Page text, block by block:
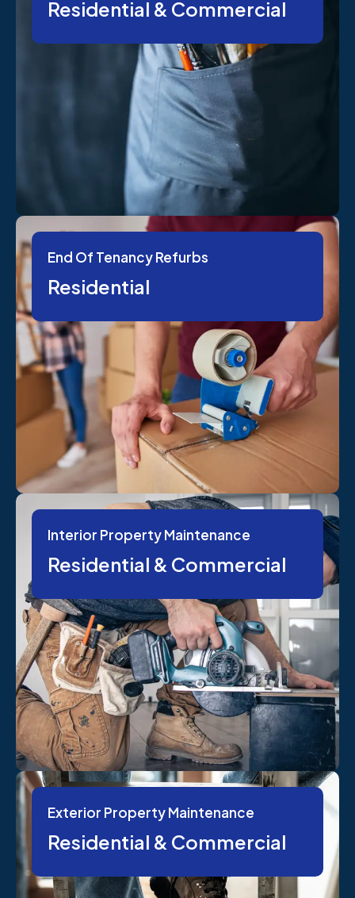
Residential & Commercial
End Of Tenancy Refurbs
Residential
Interior Property Maintenance
Residential & Commercial
Exterior Property Maintenance
Residential & Commercial